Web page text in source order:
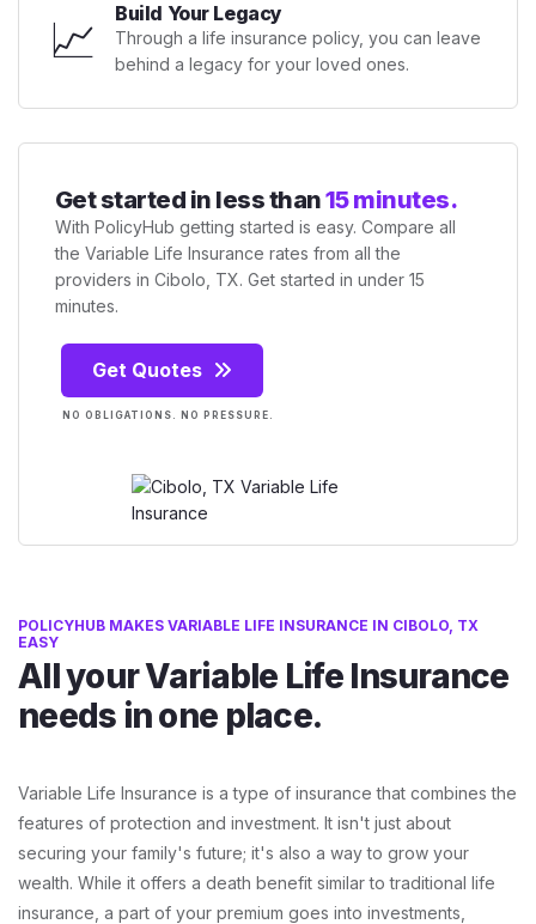
📈 Build Your Legacy
Through a life insurance policy, you can leave
behind a legacy for your loved ones.
Get started in less than15 minutes.
With PolicyHub getting started is easy. Compare all
the Variable Life Insurance rates from all the
providers in Cibolo, TX. Get started in under 15
minutes.
Get Quotes
NO OBLIGATIONS. NO PRESSURE.
POLICYHUB MAKES VARIABLE LIFE INSURANCE IN CIBOLO, TX
EASY
All your Variable Life Insurance
needs in one place.
Variable Life Insurance is a type of insurance that combines the
features of protection and investment. It isn't just about
securing your family's future; it's also a way to grow your
wealth. While it offers a death benefit similar to traditional life
insurance, a part of your premium goes into investments,